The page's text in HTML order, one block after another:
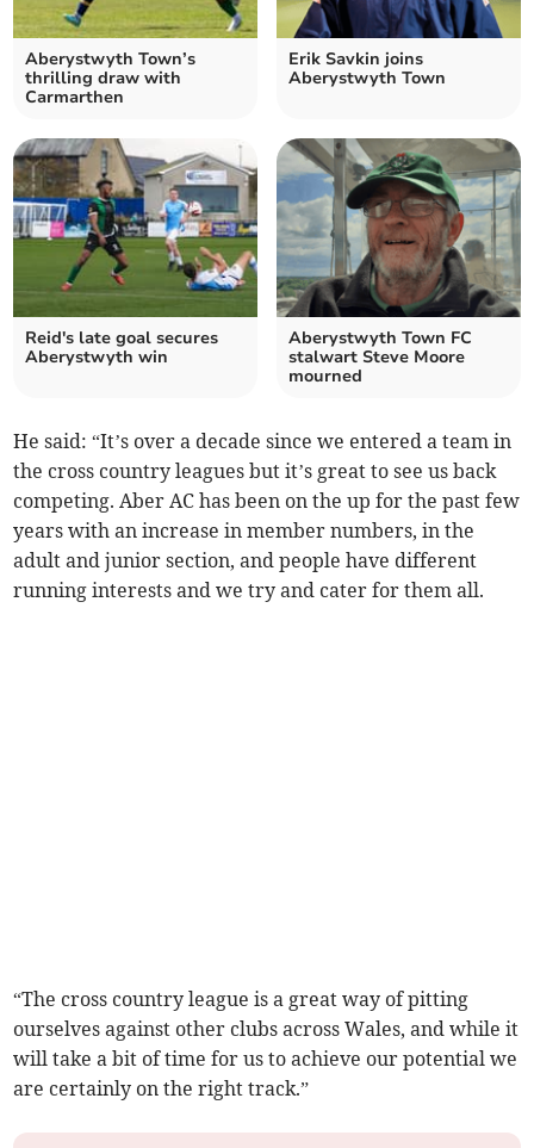
Aberystwyth Town’s
thrilling draw with
Carmarthen
Erik Savkin joins
Aberystwyth Town
Reid's late goal secures
Aberystwyth win
Aberystwyth Town FC
stalwart Steve Moore
mourned
He said: “It’s over a decade since we entered a team in
the cross country leagues but it’s great to see us back
competing. Aber AC has been on the up for the past few
years with an increase in member numbers, in the
adult and junior section, and people have different
running interests and we try and cater for them all.
“The cross country league is a great way of pitting
ourselves against other clubs across Wales, and while it
will take a bit of time for us to achieve our potential we
are certainly on the right track.”